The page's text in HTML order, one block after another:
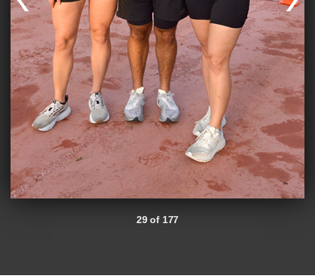
29 of 177